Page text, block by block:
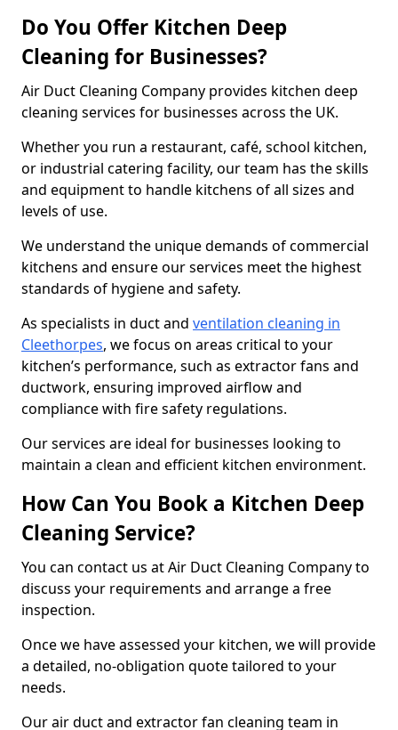
Do You Offer Kitchen Deep
Cleaning for Businesses?
Air Duct Cleaning Company provides kitchen deep
cleaning services for businesses across the UK.
Whether you run a restaurant, café, school kitchen,
or industrial catering facility, our team has the skills
and equipment to handle kitchens of all sizes and
levels of use.
We understand the unique demands of commercial
kitchens and ensure our services meet the highest
standards of hygiene and safety.
As specialists in duct and ventilation cleaning in
Cleethorpes, we focus on areas critical to your
kitchen’s performance, such as extractor fans and
ductwork, ensuring improved airflow and
compliance with fire safety regulations.
Our services are ideal for businesses looking to
maintain a clean and efficient kitchen environment.
How Can You Book a Kitchen Deep
Cleaning Service?
You can contact us at Air Duct Cleaning Company to
discuss your requirements and arrange a free
inspection.
Once we have assessed your kitchen, we will provide
a detailed, no-obligation quote tailored to your
needs.
Our air duct and extractor fan cleaning team in